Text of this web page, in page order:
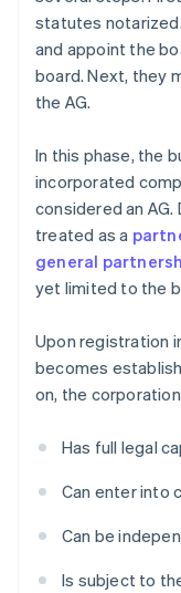
statutes
and appoint the
board. Next, they
the AG.
In this phase, the
incorporated
considered an
treated as a
general
yet limited to the
Upon registration
becomes
on, the
Has full legal
Can enter into
Can be
Is subject to